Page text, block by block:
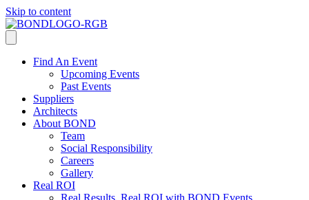
Skip to content
Find An Event
Upcoming Events
Past Events
Suppliers
Architects
About BOND
Team
Social Responsibility
Careers
Gallery
Real ROI
Real Results, Real ROI with BOND Events